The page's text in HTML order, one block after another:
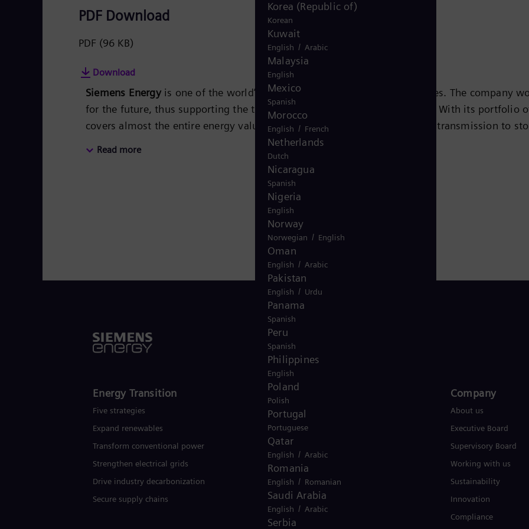
PDF Download
PDF (96 KB)
Download
Siemens Energyis one of the world’s leading energy technology companies. The company
for the future, thus supporting the transition to a more sustainable world. With its portfolio
covers almost the entire energy value chain – from power generation and transmission to
energy technology, such as gas and steam turbines, hybrid power plants operated with
50 percent of the portfolio has already been decarbonized. A majority stake in the listed
Siemens Energy a global market leader for renewable energies. An estimated one-sixth of
technologies from Siemens Energy. Siemens Energy employs around 91,000 people
www.siemens-energy.com.
Read more
Global
Korea (Republic of)
Korean
Kuwait
English / Arabic
Malaysia
English
Mexico
Spanish
Morocco
English / French
Netherlands
Dutch
Nicaragua
Spanish
Nigeria
English
Norway
Norwegian / English
Oman
English / Arabic
Pakistan
English / Urdu
Panama
Spanish
Peru
Spanish
Philippines
English
Poland
Polish
Portugal
Portuguese
Qatar
English / Arabic
Romania
English / Romanian
Saudi Arabia
English / Arabic
Serbia
Energy Transition
Five strategies
Expand renewables​
Transform conventional power
Strengthen electrical grids
Drive industry decarbonization
Secure supply chains
Products and Services
Products
Services
Solutions by industry
Solutions by usecase
Trainings
Company​
About us
Executive Board
Supervisory Board
Working with us
Sustainability
Innovation
Compliance